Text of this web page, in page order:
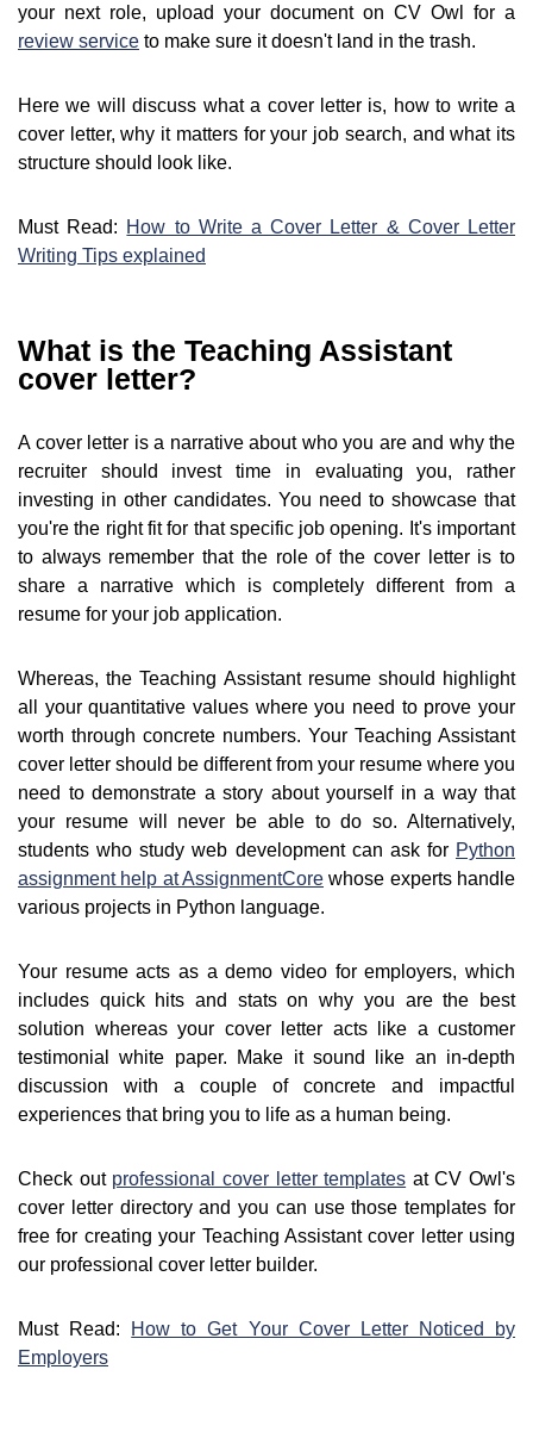
your next role, upload your document on CV Owl for a
review service to make sure it doesn't land in the trash.
Here we will discuss what a cover letter is, how to write a
cover letter, why it matters for your job search, and what its
structure should look like.
Must Read: How to Write a Cover Letter & Cover Letter
Writing Tips explained
What is the Teaching Assistant
cover letter?
A cover letter is a narrative about who you are and why the
recruiter should invest time in evaluating you, rather
investing in other candidates. You need to showcase that
you're the right fit for that specific job opening. It's important
to always remember that the role of the cover letter is to
share a narrative which is completely different from a
resume for your job application.
Whereas, the Teaching Assistant resume should highlight
all your quantitative values where you need to prove your
worth through concrete numbers. Your Teaching Assistant
cover letter should be different from your resume where you
need to demonstrate a story about yourself in a way that
your resume will never be able to do so. Alternatively,
students who study web development can ask for Python
assignment help at AssignmentCore whose experts handle
various projects in Python language.
Your resume acts as a demo video for employers, which
includes quick hits and stats on why you are the best
solution whereas your cover letter acts like a customer
testimonial white paper. Make it sound like an in-depth
discussion with a couple of concrete and impactful
experiences that bring you to life as a human being.
Check out professional cover letter templates at CV Owl's
cover letter directory and you can use those templates for
free for creating your Teaching Assistant cover letter using
our professional cover letter builder.
Must Read:
How to Get Your Cover Letter Noticed by
Employers